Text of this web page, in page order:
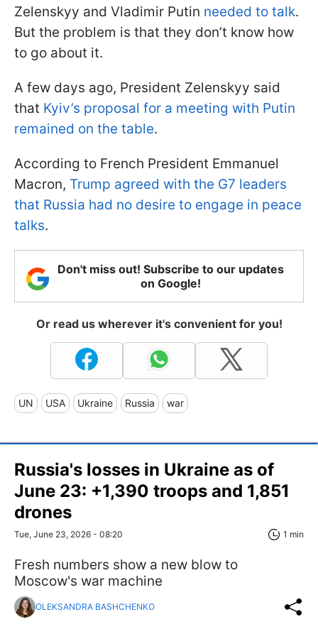
Zelenskyy and Vladimir Putin needed to talk.
But the problem is that they don’t know how
to go about it.
A few days ago, President Zelenskyy said
that Kyiv’s proposal for a meeting with Putin
remained on the table.
According to French President Emmanuel
Macron, Trump agreed with the G7 leaders
that Russia had no desire to engage in peace
talks.
Don't miss out! Subscribe to our updates
on Google!
Or read us wherever it's convenient for you!
UN USA Ukraine Russia war
Russia's losses in Ukraine as of
June 23: +1,390 troops and 1,851
drones
Tue, June 23, 2026 - 08:20 1 min
Fresh numbers show a new blow to
Moscow's war machine
OLEKSANDRA BASHCHENKO